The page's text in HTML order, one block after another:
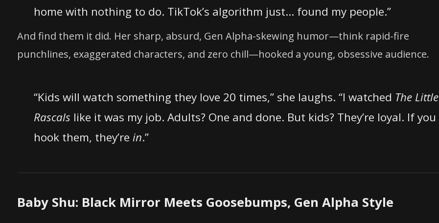
home with nothing to do. TikTok’s algorithm just… found my people.”
And find them it did. Her sharp, absurd, Gen Alpha-skewing humor—think rapid-fire
punchlines, exaggerated characters, and zero chill—hooked a young, obsessive audience.
“Kids will watch something they love 20 times,” she laughs. “I watched The Little
Rascals like it was my job. Adults? One and done. But kids? They’re loyal. If you
hook them, they’re in.”
Baby Shu: Black Mirror Meets Goosebumps, Gen Alpha Style